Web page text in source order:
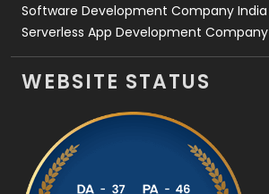
Software Development Company India
Serverless App Development Company
WEBSITE STATUS